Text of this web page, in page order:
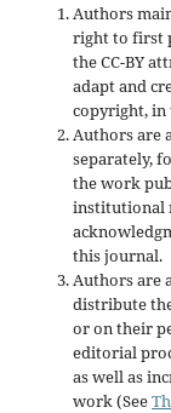
Authors
right to first
the CC-BY
adapt and
copyright, in
Authors are
separately,
the work
institutional
this journal.
Authors are
distribute
or on their
editorial
as well as
work (See